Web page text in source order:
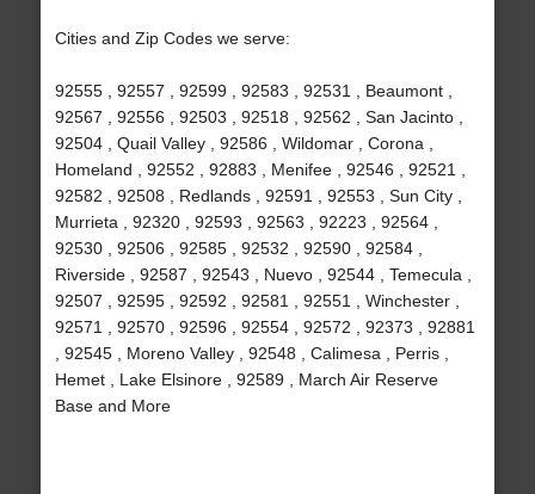
Cities and Zip Codes we serve:
92555 , 92557 , 92599 , 92583 , 92531 , Beaumont ,
92567 , 92556 , 92503 , 92518 , 92562 , San Jacinto ,
92504 , Quail Valley , 92586 , Wildomar , Corona ,
Homeland , 92552 , 92883 , Menifee , 92546 , 92521 ,
92582 , 92508 , Redlands , 92591 , 92553 , Sun City ,
Murrieta , 92320 , 92593 , 92563 , 92223 , 92564 ,
92530 , 92506 , 92585 , 92532 , 92590 , 92584 ,
Riverside , 92587 , 92543 , Nuevo , 92544 , Temecula ,
92507 , 92595 , 92592 , 92581 , 92551 , Winchester ,
92571 , 92570 , 92596 , 92554 , 92572 , 92373 , 92881
, 92545 , Moreno Valley , 92548 , Calimesa , Perris ,
Hemet , Lake Elsinore , 92589 , March Air Reserve
Base and More